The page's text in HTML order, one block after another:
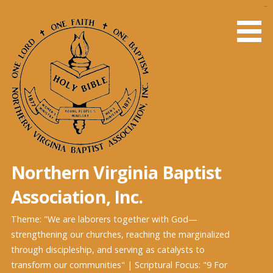
content
Northern Virginia Baptist
Association, Inc.
Theme: "We are laborers together with God—
strengthening our churches, reaching the marginalized
through discipleship, and serving as catalysts to
transform our communities" | Scriptural Focus: "9 For